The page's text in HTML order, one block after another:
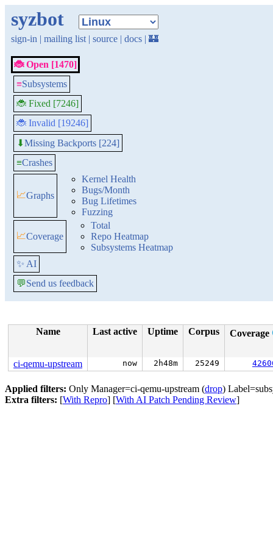
syzbot
sign-in | mailing list | source | docs | 🏰
🐞 Open [1470]
≡Subsystems
🐞 Fixed [7246]
🐞 Invalid [19246]
⬇Missing Backports [224]
≡Crashes
📈Graphs
Kernel Health
Bugs/Month
Bug Lifetimes
Fuzzing
📈Coverage
Total
Repo Heatmap
Subsystems Heatmap
✨ AI
💬Send us feedback
Name Last active Uptime Corpus Coverage
ci-qemu-upstream now 2h48m 25249
Applied filters: Only Manager=ci-qemu-upstream (drop)
Extra filters: [With Repro] [With AI Patch Pending Review]